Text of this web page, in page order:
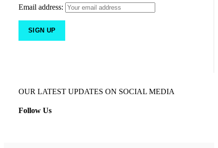
Email address:
OUR LATEST UPDATES ON SOCIAL MEDIA
Follow Us